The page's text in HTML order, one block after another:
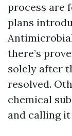
process are
plans
there’s
solely after
resolved.
chemical
and calling